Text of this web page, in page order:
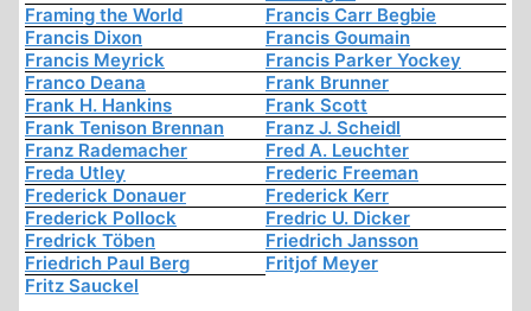
Framing the World
Francis Carr Begbie
Francis Dixon
Francis Goumain
Francis Meyrick
Francis Parker Yockey
Franco Deana
Frank Brunner
Frank H. Hankins
Frank Scott
Frank Tenison Brennan
Franz J. Scheidl
Franz Rademacher
Fred A. Leuchter
Freda Utley
Frederic Freeman
Frederick Donauer
Frederick Kerr
Frederick Pollock
Fredric U. Dicker
Fredrick Töben
Friedrich Jansson
Friedrich Paul Berg
Fritjof Meyer
Fritz Sauckel